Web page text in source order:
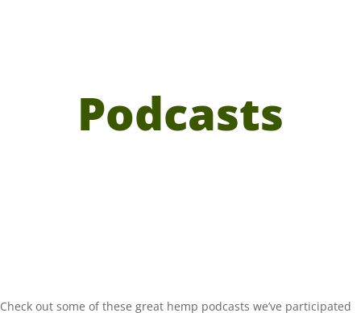
Podcasts
Check out some of these great hemp podcasts we’ve participated